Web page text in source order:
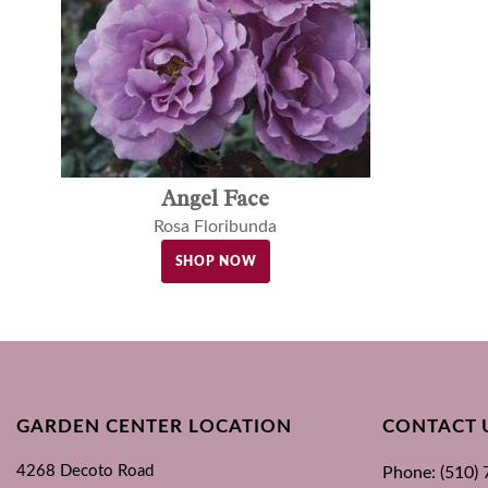
Angel Face
Rosa Floribunda
SHOP NOW
GARDEN CENTER LOCATION
4268 Decoto Road
CONTACT
Phone: (510)